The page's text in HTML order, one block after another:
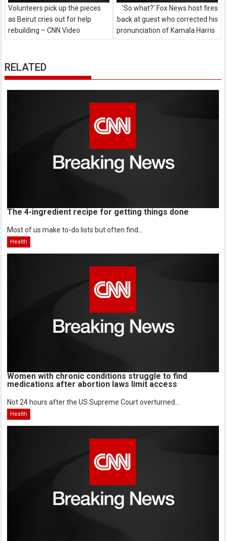
Volunteers pick up the pieces
as Beirut cries out for help
rebuilding – CNN Video
'So what?' Fox News host fires
back at guest who corrected his
pronunciation of Kamala Harris
RELATED
The 4-ingredient recipe for getting things done
Most of us make to-do lists but often find...
Health
Women with chronic conditions struggle to find
medications after abortion laws limit access
Not 24 hours after the US Supreme Court overturned...
Health